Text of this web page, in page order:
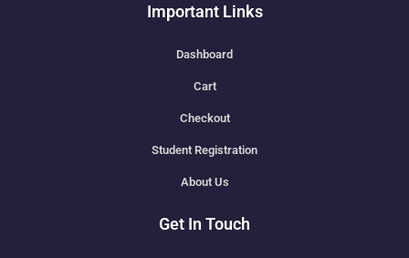
Important Links
Dashboard
Cart
Checkout
Student Registration
About Us
Get In Touch